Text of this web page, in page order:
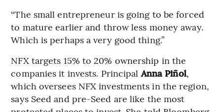
“The small entrepreneur is going to be forced
to mature earlier and throw less money away.
Which is perhaps a very good thing.”
NFX targets 15% to 20% ownership in the
companies it invests. PrincipalAnna Piñol,
which oversees NFX investments in the region,
says Seed and pre-Seed are like the most